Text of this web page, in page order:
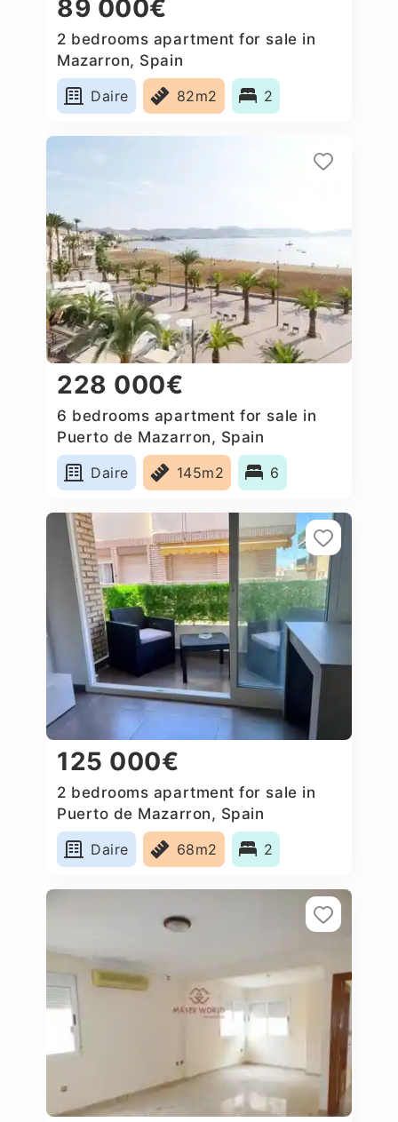
89 000€
2 bedrooms apartment for sale in
Mazarron, Spain
Daire
82m2 2
228 000€
6 bedrooms apartment for sale in
Puerto de Mazarron, Spain
Daire
145m2 6
125 000€
2 bedrooms apartment for sale in
Puerto de Mazarron, Spain
Daire
68m2 2